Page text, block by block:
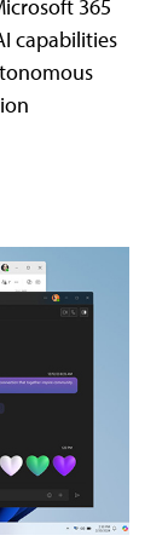
365
capabilities